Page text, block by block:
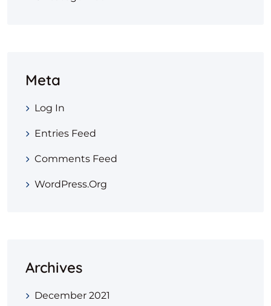
Meta
Log In
Entries Feed
Comments Feed
WordPress.org
Archives
December 2021